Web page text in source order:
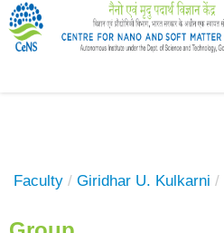
Faculty / Giridhar U. Kulkarni /